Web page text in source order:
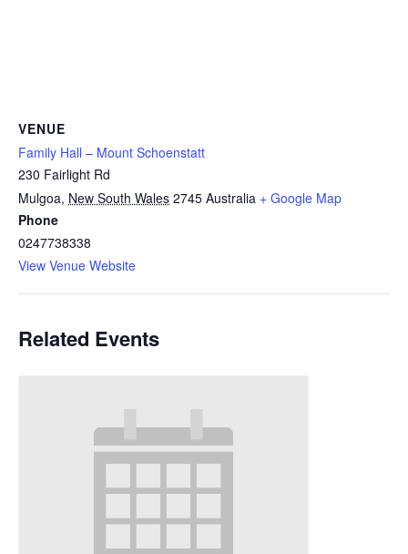
VENUE
Family Hall – Mount Schoenstatt
230 Fairlight Rd
Mulgoa, New South Wales 2745 Australia + Google Map
Phone
0247738338
View Venue Website
Related Events